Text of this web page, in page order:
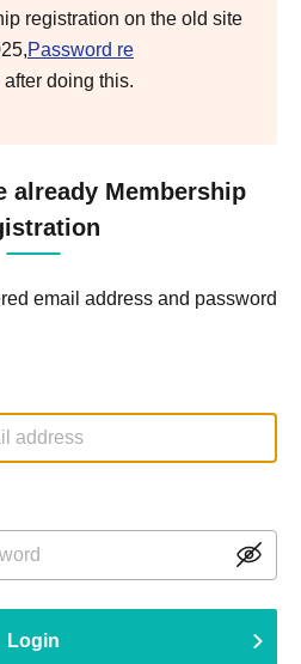
registration on the old site
Password re
doing this.
already Membership
email address and password
Login